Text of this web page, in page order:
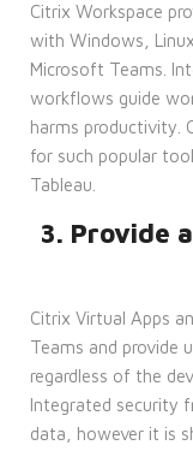
Citrix Workspace
with Windows,
Microsoft Teams.
workflows guide
harms productivity.
for such popular
Tableau.
3. Provide
Citrix Virtual Apps
Teams and provide
regardless of the
Integrated security
data, however it is